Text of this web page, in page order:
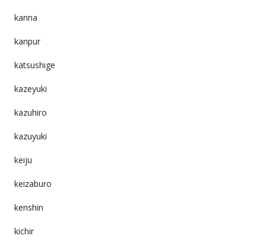
kanna
kanpur
katsushige
kazeyuki
kazuhiro
kazuyuki
keiju
keizaburo
kenshin
kichir